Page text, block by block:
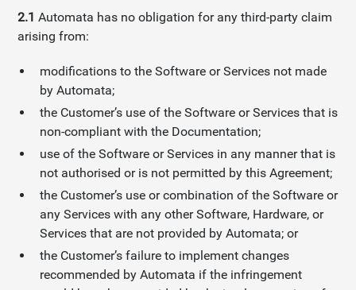
2.1Automata has no obligation for any third-party claim
arising from:
modifications to the Software or Services not made
by Automata;
the Customer’s use of the Software or Services that is
non-compliant with the Documentation;
use of the Software or Services in any manner that is
not authorised or is not permitted by this Agreement;
the Customer’s use or combination of the Software or
any Services with any other Software, Hardware, or
Services that are not provided by Automata; or
the Customer’s failure to implement changes
recommended by Automata if the infringement